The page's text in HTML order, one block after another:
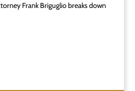
Frank Briguglio breaks down